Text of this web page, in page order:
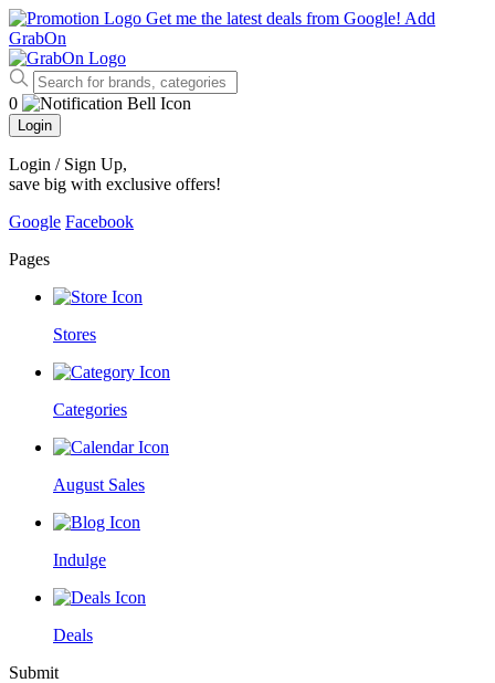
Get me the latest deals from Google! Add
GrabOn
0
Login
Login / Sign Up,
save big with exclusive offers!
Google Facebook
Pages
Stores
Categories
August Sales
Indulge
Deals
Submit